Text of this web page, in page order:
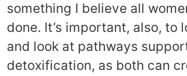
something I believe all
done. It’s important, also,
and look at pathways
detoxification, as both can